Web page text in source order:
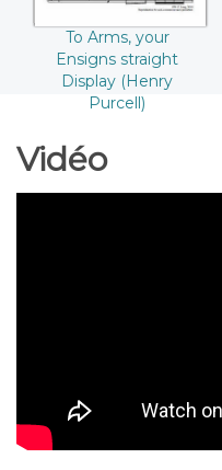
To Arms, your
Ensigns straight
Display (Henry
Purcell)
Vidéo